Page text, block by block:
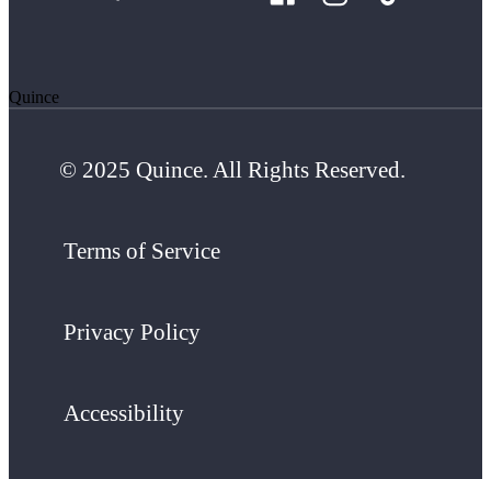
Quince
© 2025 Quince. All Rights Reserved.
Terms of Service
Privacy Policy
Accessibility